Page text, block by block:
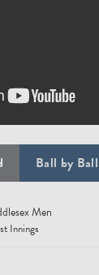
Ball by Ball
Men
Innings